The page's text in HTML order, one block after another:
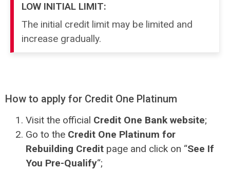
LOW INITIAL LIMIT:
The initial credit limit may be limited and
increase gradually.
How to apply for Credit One Platinum
Visit the official Credit One Bank website;
Go to the Credit One Platinum for
Rebuilding Credit page and click on “See If
You Pre-Qualify“;